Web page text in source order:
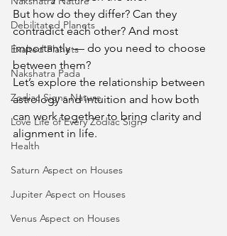
Debilitated Planets
Exalted Planets
Nakshatra Pada
Zodiac Signs Nature
Love Life of Every Zodiac Sign
Health
Saturn Aspect on Houses
Jupiter Aspect on Houses
Venus Aspect on Houses
But how do they differ? Can they
contradict each other? And most
importantly — do you need to choose
between them?
Let’s explore the relationship between
astrology and intuition and how both
can work together to bring clarity and
alignment in life.